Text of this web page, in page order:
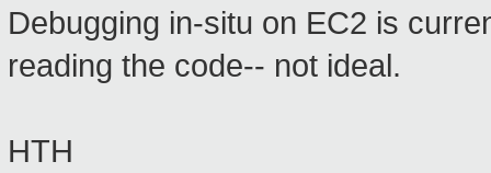
Debugging in-situ on EC2 is
reading the code-- not ideal.
HTH